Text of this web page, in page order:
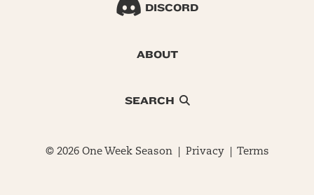
DISCORD
ABOUT
SEARCH
© 2026 One Week Season | Privacy| Terms